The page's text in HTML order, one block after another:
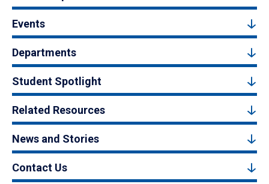
Events
Departments
Student Spotlight
Related Resources
News and Stories
Contact Us